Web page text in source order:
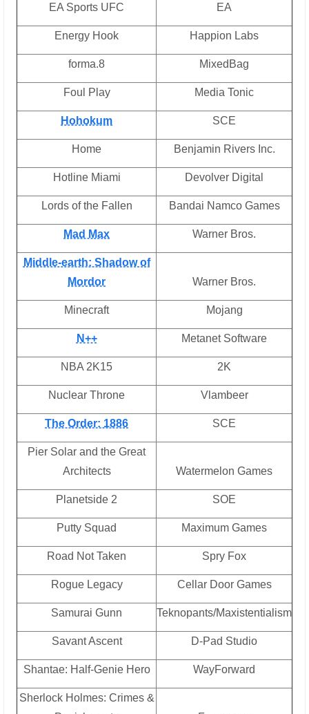
EA Sports UFC EA
Energy Hook Happion Labs
forma.8 MixedBag
Foul Play Media Tonic
Hohokum SCE
Home Benjamin Rivers Inc.
Hotline Miami Devolver Digital
Lords of the Fallen Bandai Namco Games
Mad Max Warner Bros.
Middle-earth: Shadow of
Mordor
Warner Bros.
Minecraft Mojang
N++ Metanet Software
NBA 2K15 2K
Nuclear Throne Vlambeer
The Order: 1886 SCE
Pier Solar and the Great
Architects
Watermelon Games
Planetside 2 SOE
Putty Squad Maximum Games
Road Not Taken Spry Fox
Rogue Legacy Cellar Door Games
Samurai Gunn Teknopants/Maxistentialism
Savant Ascent D-Pad Studio
Shantae: Half-Genie Hero WayForward
Sherlock Holmes: Crimes &